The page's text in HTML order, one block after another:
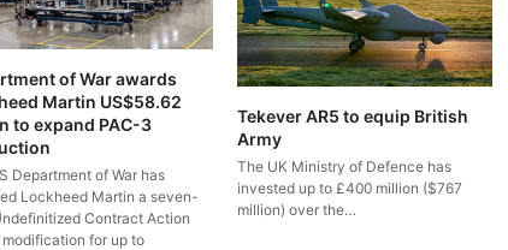
of War awards
Martin US$58.62
to expand PAC-3
Department of War has
Lockheed Martin a seven-
Contract Action
modification for up to
Tekever AR5 to equip British
Army
The UK Ministry of Defence has
invested up to £400 million ($767
million) over the…